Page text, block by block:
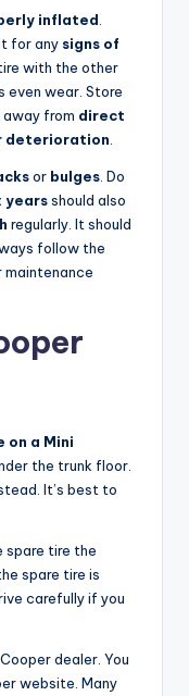
inflated
for any signs of
with the other
even wear. Store
away from direct
deterioration
or bulges . Do
yearsshould also
regularly. It should
follow the
maintenance
on a Mini
the trunk floor.
It’s best to
spare tire the
spare tire is
carefully if you
dealer. You
website. Many